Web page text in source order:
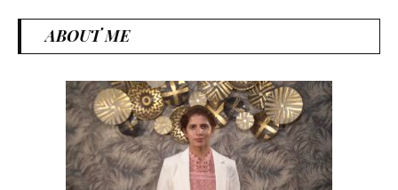
बी
12
कमी
करें
दूर
!
Know
ABOUT ME